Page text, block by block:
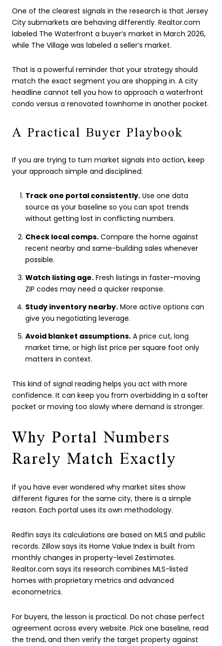
One of the clearest signals in the research is that Jersey
City submarkets are behaving differently. Realtor.com
labeled The Waterfront a buyer’s market in March 2026,
while The Village was labeled a seller’s market.
That is a powerful reminder that your strategy should
match the exact segment you are shopping in. A city
headline cannot tell you how to approach a waterfront
condo versus a renovated townhome in another pocket.
A Practical Buyer Playbook
If you are trying to turn market signals into action, keep
your approach simple and disciplined:
Track one portal consistently.Use one data
source as your baseline so you can spot trends
without getting lost in conflicting numbers.
Check local comps.Compare the home against
recent nearby and same-building sales whenever
possible.
Watch listing age.Fresh listings in faster-moving
ZIP codes may need a quicker response.
Study inventory nearby.More active options can
give you negotiating leverage.
Avoid blanket assumptions.A price cut, long
market time, or high list price per square foot only
matters in context.
This kind of signal reading helps you act with more
confidence. It can keep you from overbidding in a softer
pocket or moving too slowly where demand is stronger.
Why Portal Numbers
Rarely Match Exactly
If you have ever wondered why market sites show
different figures for the same city, there is a simple
reason. Each portal uses its own methodology.
Redfin says its calculations are based on MLS and public
records. Zillow says its Home Value Index is built from
monthly changes in property-level Zestimates.
Realtor.com says its research combines MLS-listed
homes with proprietary metrics and advanced
econometrics.
For buyers, the lesson is practical. Do not chase perfect
agreement across every website. Pick one baseline, read
the trend, and then verify the target property against